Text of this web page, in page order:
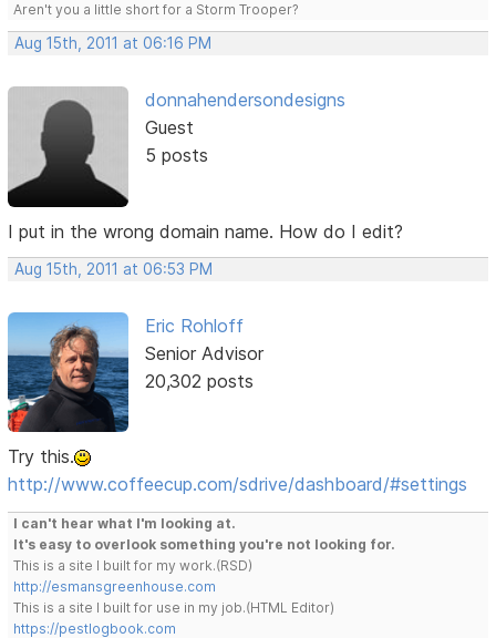
Aren't you a little short for a Storm Trooper?
Aug 15th, 2011 at 06:16 PM
donnahendersondesigns
Guest
5 posts
I put in the wrong domain name. How do I edit?
Aug 15th, 2011 at 06:53 PM
Eric Rohloff
Senior Advisor
20,302 posts
Try this.
http://www.coffeecup.com/sdrive/dashboard/#settings
I can't hear what I'm looking at.
It's easy to overlook something you're not looking for.
This is a site I built for my work.(RSD)
http://esmansgreenhouse.com
This is a site I built for use in my job.(HTML Editor)
https://pestlogbook.com